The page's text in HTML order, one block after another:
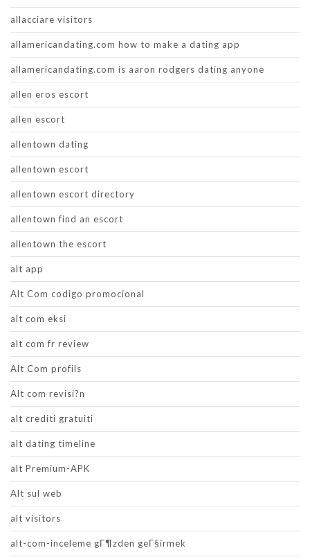
allacciare visitors
allamericandating.com how to make a dating app
allamericandating.com is aaron rodgers dating anyone
allen eros escort
allen escort
allentown dating
allentown escort
allentown escort directory
allentown find an escort
allentown the escort
alt app
Alt Com codigo promocional
alt com eksi
alt com fr review
Alt Com profils
Alt com revisi?n
alt crediti gratuiti
alt dating timeline
alt Premium-APK
Alt sul web
alt visitors
alt-com-inceleme gГ¶zden geГ§irmek